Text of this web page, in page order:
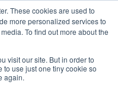
These cookies are used to
more personalized services to
To find out more about the
visit our site. But in order to
use just one tiny cookie so
again.
Products